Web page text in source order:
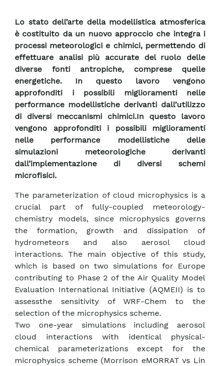
Lo stato dell’arte della modellistica atmosferica
è costituito da un nuovo approccio che integra i
processi meteorologici e chimici, permettendo di
effettuare analisi più accurate del ruolo delle
diverse fonti antropiche, comprese quelle
energetiche. In questo lavoro vengono
approfonditi i possibili miglioramenti nelle
performance modellistiche derivanti dall’utilizzo
di diversi meccanismi chimici.In questo lavoro
vengono approfonditi i possibili miglioramenti
nelle performance modellistiche delle
simulazioni meteorologiche derivanti
dall’implementazione di diversi schemi
microfisici.
The parameterization of cloud microphysics is a
crucial part of fully-coupled meteorology-
chemistry models, since microphysics governs
the formation, growth and dissipation of
hydrometeors and also aerosol cloud
interactions. The main objective of this study,
which is based on two simulations for Europe
contributing to Phase 2 of the Air Quality Model
Evaluation International Initiative (AQMEII) is to
assessthe sensitivity of WRF-Chem to the
selection of the microphysics scheme.
Two one-year simulations including aerosol
cloud interactions with identical physical-
chemical parameterizations except for the
microphysics scheme (Morrison eMORRAT vs Lin